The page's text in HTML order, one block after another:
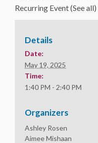
Recurring Event(See all)
Details
Date:
May 19, 2025
Time:
1:40 PM - 2:40 PM
Organizers
Ashley Rosen
Aimee Mishaan